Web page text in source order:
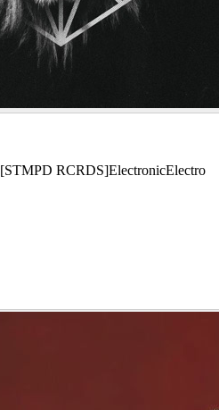
[STMPD RCRDS]ElectronicElectro